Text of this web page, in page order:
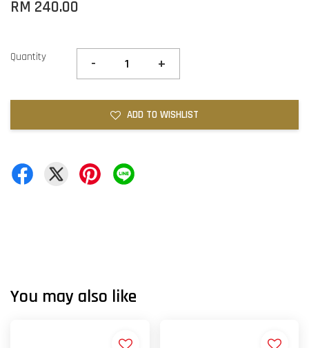
RM 240.00
Quantity - +
ADD TO WISHLIST
You may also like